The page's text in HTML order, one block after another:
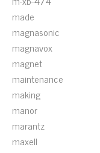
made
magnasonic
magnavox
magnet
maintenance
making
manor
marantz
maxell